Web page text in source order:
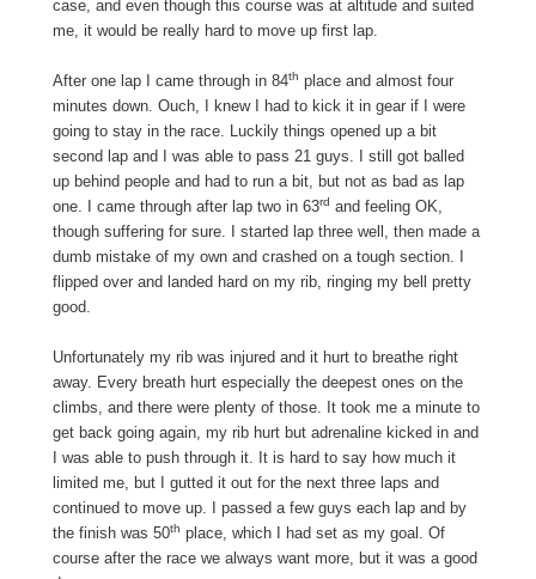
case, and even though this course was at altitude and suited
me, it would be really hard to move up first lap.
After one lap I came through in 84th place and almost four
minutes down. Ouch, I knew I had to kick it in gear if I were
going to stay in the race. Luckily things opened up a bit
second lap and I was able to pass 21 guys. I still got balled
up behind people and had to run a bit, but not as bad as lap
one. I came through after lap two in 63rd and feeling OK,
though suffering for sure. I started lap three well, then made a
dumb mistake of my own and crashed on a tough section. I
flipped over and landed hard on my rib, ringing my bell pretty
good.
Unfortunately my rib was injured and it hurt to breathe right
away. Every breath hurt especially the deepest ones on the
climbs, and there were plenty of those. It took me a minute to
get back going again, my rib hurt but adrenaline kicked in and
I was able to push through it. It is hard to say how much it
limited me, but I gutted it out for the next three laps and
continued to move up. I passed a few guys each lap and by
the finish was 50th place, which I had set as my goal. Of
course after the race we always want more, but it was a good